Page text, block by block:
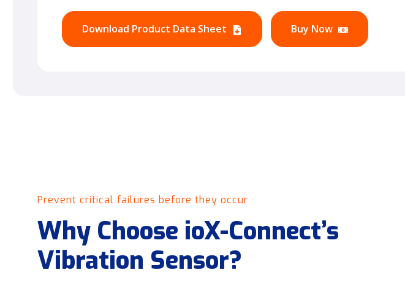
Download Product Data Sheet Buy Now
Prevent critical failures before they occur
Why Choose ioX-Connect’s
Vibration Sensor?